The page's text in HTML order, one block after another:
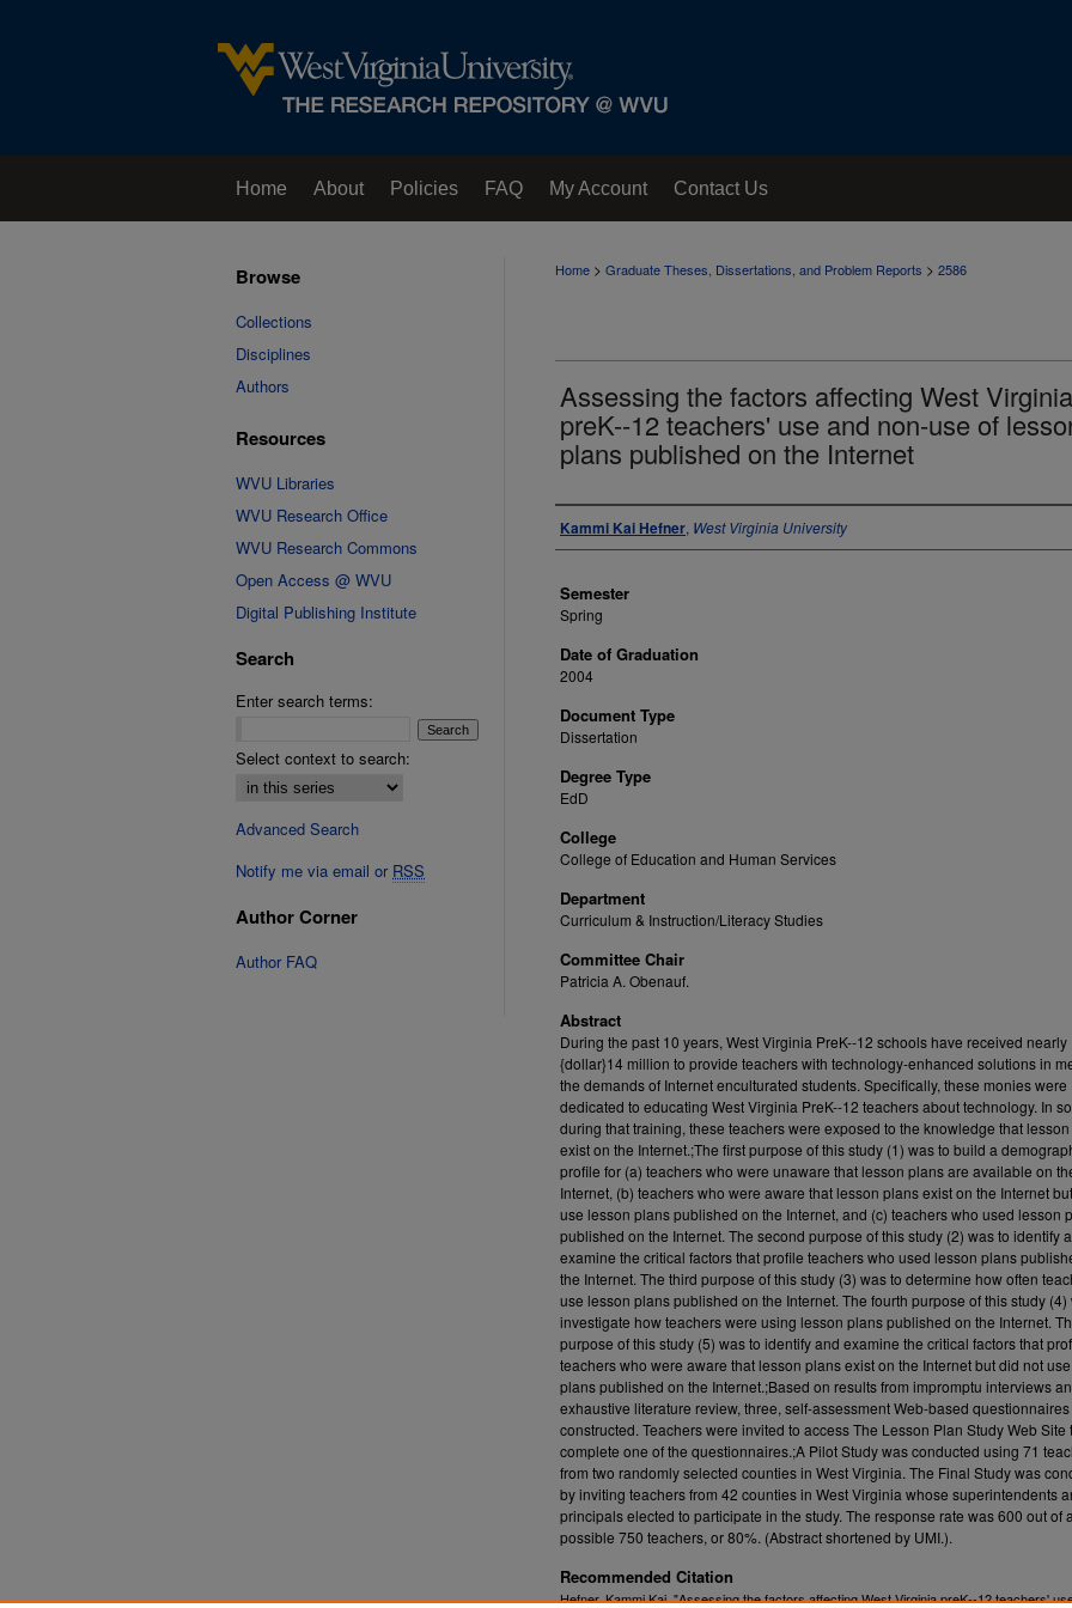
Home About Policies FAQ My Account Contact Us
Home > Graduate Theses, Dissertations, and Problem Reports > 2586
Assessing the factors affecting West Virginia
preK--12 teachers' use and non-use of
plans published on the Internet
Author
Kammi Kai Hefner, West Virginia University
Semester
Spring
Date of Graduation
2004
Document Type
Dissertation
Degree Type
EdD
College
College of Education and Human Services
Department
Curriculum & Instruction/Literacy Studies
Committee Chair
Patricia A. Obenauf.
Abstract
During the past 10 years, West Virginia PreK--12 schools have received nearly
{dollar}14 million to provide teachers with technology-enhanced solutions in
the demands of Internet enculturated students. Specifically, these monies were
dedicated to educating West Virginia PreK--12 teachers about technology. In
during that training, these teachers were exposed to the knowledge that
exist on the Internet.;The first purpose of this study (1) was to build a
profile for (a) teachers who were unaware that lesson plans are available on
Internet, (b) teachers who were aware that lesson plans exist on the Internet
use lesson plans published on the Internet, and (c) teachers who used lesson
published on the Internet. The second purpose of this study (2) was to identify
examine the critical factors that profile teachers who used lesson plans
the Internet. The third purpose of this study (3) was to determine how often
use lesson plans published on the Internet. The fourth purpose of this study (4)
investigate how teachers were using lesson plans published on the Internet.
purpose of this study (5) was to identify and examine the critical factors that
teachers who were aware that lesson plans exist on the Internet but did not
plans published on the Internet.;Based on results from impromptu interviews
exhaustive literature review, three, self-assessment Web-based
constructed. Teachers were invited to access The Lesson Plan Study Web Site
complete one of the questionnaires.;A Pilot Study was conducted using 71
from two randomly selected counties in West Virginia. The Final Study was
by inviting teachers from 42 counties in West Virginia whose superintendents
principals elected to participate in the study. The response rate was 600 out of a
possible 750 teachers, or 80%. (Abstract shortened by UMI.).
Recommended Citation
Hefner, Kammi Kai, "Assessing the factors affecting West Virginia preK--12 teachers'
Browse
Collections
Disciplines
Authors
Resources
WVU Libraries
WVU Research Office
WVU Research Commons
Open Access @ WVU
Digital Publishing Institute
Search
Enter search terms:
Select context to search:
Advanced Search
Notify me via email or RSS
Author Corner
Author FAQ